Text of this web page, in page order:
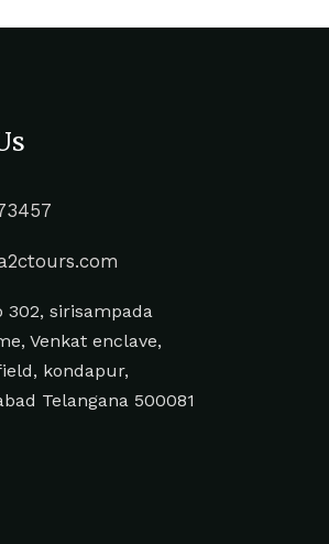
302, sirisampada
Venkat enclave,
kondapur,
Telangana 500081